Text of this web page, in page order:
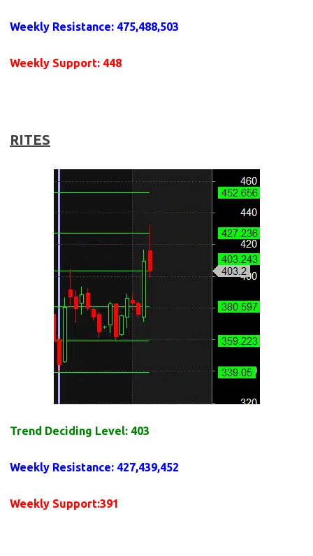
Weekly Resistance: 475,488,503
Weekly Support: 448
RITES
Trend Deciding Level: 403
Weekly Resistance: 427,439,452
Weekly Support:391